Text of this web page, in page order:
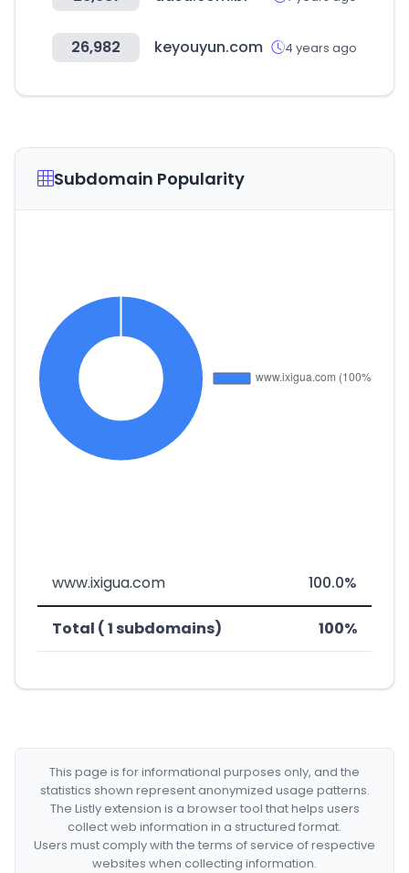
26,982 keyouyun.com 4 years ago
Subdomain Popularity
www.ixigua.com 100.0%
Total ( 1 subdomains) 100%
This page is for informational purposes only, and the
statistics shown represent anonymized usage patterns.
The Listly extension is a browser tool that helps users
collect web information in a structured format.
Users must comply with the terms of service of respective
websites when collecting information.